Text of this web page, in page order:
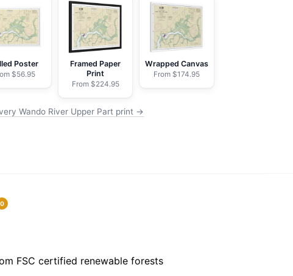
Poster
$56.95
Framed Paper
Print
From $224.95
Wrapped Canvas
From $174.95
Wando River Upper Part print →
0
FSC certified renewable forests